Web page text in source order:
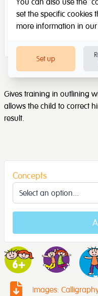
Gives training in outlining
allows the child to correct
result.
Concepts
Images:
set the specific cookies
more information in our
Set up